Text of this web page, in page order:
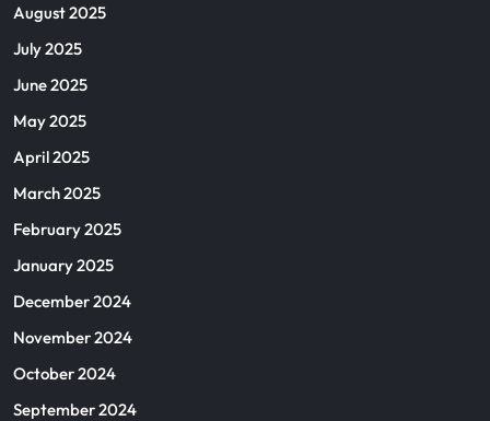
August 2025
July 2025
June 2025
May 2025
April 2025
March 2025
February 2025
January 2025
December 2024
November 2024
October 2024
September 2024